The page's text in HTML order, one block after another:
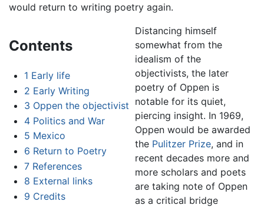
would return to writing poetry again.
Contents
1 Early life
2 Early Writing
3 Oppen the objectivist
4 Politics and War
5 Mexico
6 Return to Poetry
7 References
8 External links
9 Credits
Distancing himself
somewhat from the
idealism of the
objectivists, the later
poetry of Oppen is
notable for its quiet,
piercing insight. In 1969,
Oppen would be awarded
the Pulitzer Prize, and in
recent decades more and
more scholars and poets
are taking note of Oppen
as a critical bridge